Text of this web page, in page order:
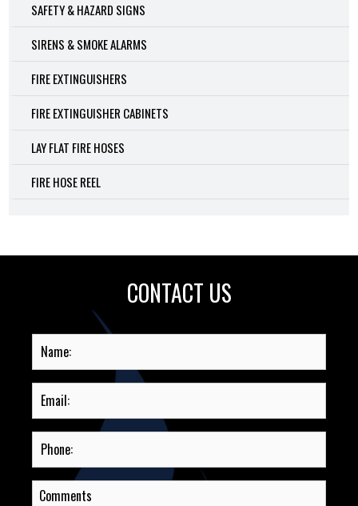
SAFETY & HAZARD SIGNS
SIRENS & SMOKE ALARMS
FIRE EXTINGUISHERS
FIRE EXTINGUISHER CABINETS
LAY FLAT FIRE HOSES
FIRE HOSE REEL
CONTACT US